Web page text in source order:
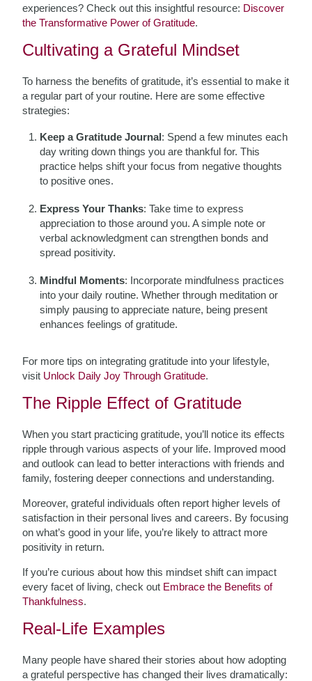
experiences? Check out this insightful resource: Discover
the Transformative Power of Gratitude.
Cultivating a Grateful Mindset
To harness the benefits of gratitude, it’s essential to make it
a regular part of your routine. Here are some effective
strategies:
Keep a Gratitude Journal: Spend a few minutes each
day writing down things you are thankful for. This
practice helps shift your focus from negative thoughts
to positive ones.
Express Your Thanks: Take time to express
appreciation to those around you. A simple note or
verbal acknowledgment can strengthen bonds and
spread positivity.
Mindful Moments: Incorporate mindfulness practices
into your daily routine. Whether through meditation or
simply pausing to appreciate nature, being present
enhances feelings of gratitude.
For more tips on integrating gratitude into your lifestyle,
visit Unlock Daily Joy Through Gratitude.
The Ripple Effect of Gratitude
When you start practicing gratitude, you’ll notice its effects
ripple through various aspects of your life. Improved mood
and outlook can lead to better interactions with friends and
family, fostering deeper connections and understanding.
Moreover, grateful individuals often report higher levels of
satisfaction in their personal lives and careers. By focusing
on what’s good in your life, you’re likely to attract more
positivity in return.
If you’re curious about how this mindset shift can impact
every facet of living, check out Embrace the Benefits of
Thankfulness.
Real-Life Examples
Many people have shared their stories about how adopting
a grateful perspective has changed their lives dramatically: